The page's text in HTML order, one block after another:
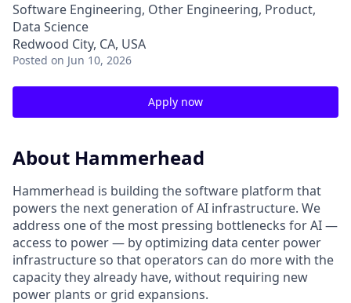
Software Engineering, Other Engineering, Product,
Data Science
Redwood City, CA, USA
Posted on Jun 10, 2026
Apply now
About Hammerhead
Hammerhead is building the software platform that
powers the next generation of AI infrastructure. We
address one of the most pressing bottlenecks for AI —
access to power — by optimizing data center power
infrastructure so that operators can do more with the
capacity they already have, without requiring new
power plants or grid expansions.